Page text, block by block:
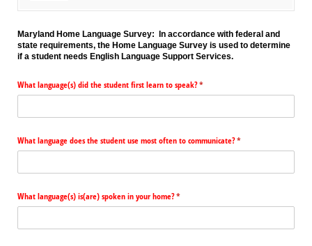
Maryland Home Language Survey: In accordance with federal and
state requirements, the Home Language Survey is used to determine
if a student needs English Language Support Services.
What language(s) did the student first learn to speak?*
(required)
What language does the student use most often to communicate?*
(required)
What language(s) is(are) spoken in your home?*
(required)